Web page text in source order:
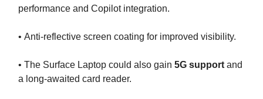
performance and Copilot integration.
• Anti-reflective screen coating for improved visibility.
• The Surface Laptop could also gain 5G support and
a long-awaited card reader.